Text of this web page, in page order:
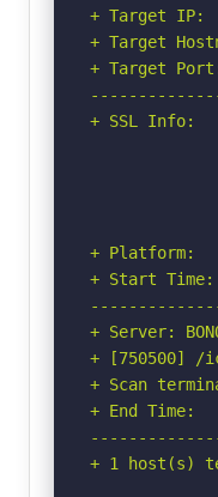
+ Target IP:
+ Target
+ Target
+ SSL Info:
+ Platform:
+ Start
+ Server:
+ [750500] /
+ Scan
+ End Time:
+ 1 host(s)